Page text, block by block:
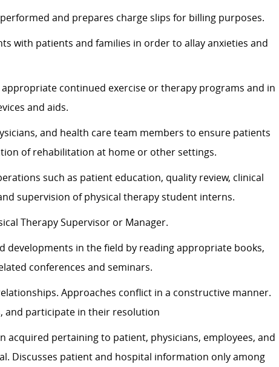
and prepares charge slips for billing purposes.
with patients and families in order to allay anxieties and
continued exercise or therapy programs and in
and aids.
and health care team members to ensure patients
of rehabilitation at home or other settings.
such as patient education, quality review, clinical
supervision of physical therapy student interns.
Therapy Supervisor or Manager.
developments in the field by reading appropriate books,
conferences and seminars.
Approaches conflict in a constructive manner.
and participate in their resolution
pertaining to patient, physicians, employees, and
Discusses patient and hospital information only among